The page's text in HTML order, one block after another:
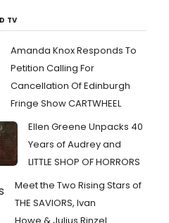
TV
Amanda Knox Responds To
Petition Calling For
Cancellation Of Edinburgh
Fringe Show CARTWHEEL
Ellen Greene Unpacks 40
Years of Audrey and
LITTLE SHOP OF HORRORS
Meet the Two Rising Stars of
THE SAVIORS, Ivan